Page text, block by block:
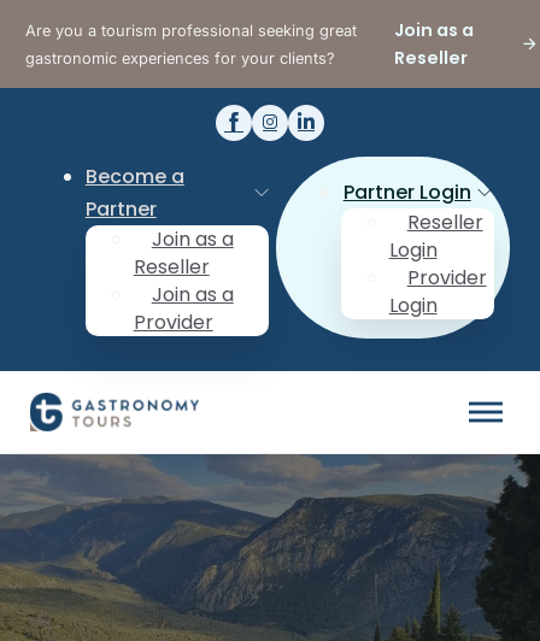
Are you a tourism professional seeking great
gastronomic experiences for your clients?
Join as a
Reseller
Become a
Partner
Join as a
Reseller
Join as a
Provider
Partner Login
Reseller
Login
Provider
Login